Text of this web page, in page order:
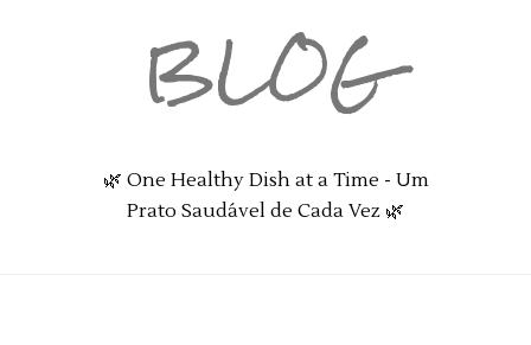
BLOG
🌿 One Healthy Dish at a Time - Um
Prato Saudável de Cada Vez 🌿